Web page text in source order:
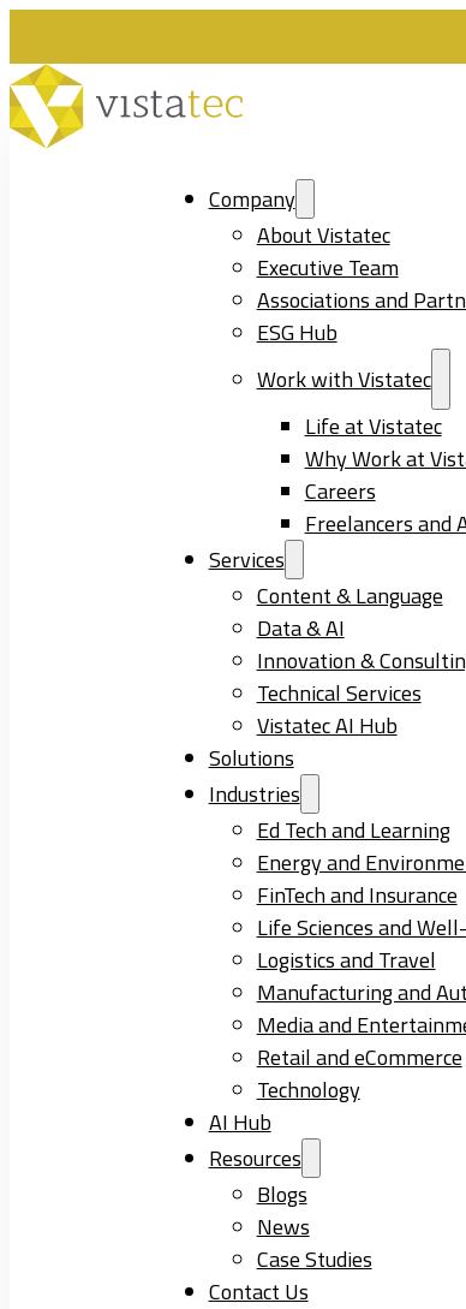
Company
About Vistatec
Executive Team
Associations and
ESG Hub
Work with Vistatec
Life at Vistatec
Why Work at
Careers
Freelancers and
Services
Content & Language
Data & AI
Innovation &
Technical Services
Vistatec AI Hub
Solutions
Industries
Ed Tech and Learning
Energy and
FinTech and Insurance
Life Sciences and
Logistics and Travel
Manufacturing and
Media and
Retail and eCommerce
Technology
AI Hub
Resources
Blogs
News
Case Studies
Contact Us